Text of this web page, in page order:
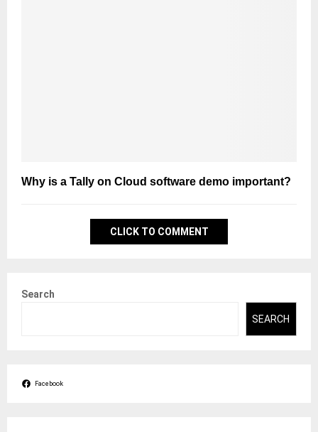
Why is a Tally on Cloud software demo important?
CLICK TO COMMENT
Search
SEARCH
Facebook